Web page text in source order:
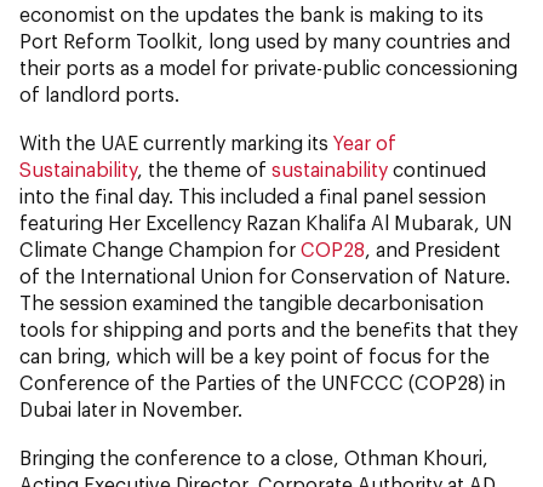
economist on the updates the bank is making to its
Port Reform Toolkit, long used by many countries and
their ports as a model for private-public concessioning
of landlord ports.
With the UAE currently marking its Year of
Sustainability, the theme of sustainability continued
into the final day. This included a final panel session
featuring Her Excellency Razan Khalifa Al Mubarak, UN
Climate Change Champion for COP28, and President
of the International Union for Conservation of Nature.
The session examined the tangible decarbonisation
tools for shipping and ports and the benefits that they
can bring, which will be a key point of focus for the
Conference of the Parties of the UNFCCC (COP28) in
Dubai later in November.
Bringing the conference to a close, Othman Khouri,